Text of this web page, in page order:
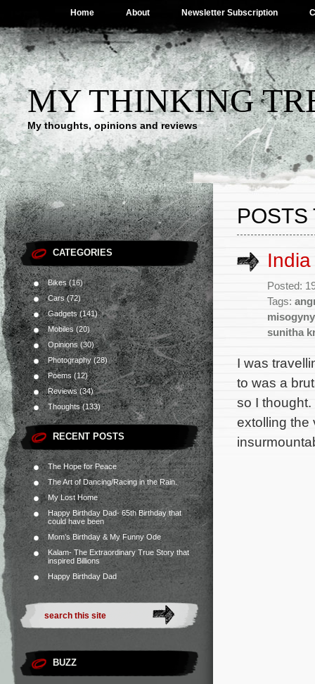
Home About Newsletter Subscription
MY THINKING
My thoughts, opinions and reviews
CATEGORIES
Bikes(16)
Cars(72)
Gadgets(141)
Mobiles (20)
Opinions(30)
Photography(28)
Poems(12)
Reviews(34)
Thoughts(133)
RECENT POSTS
The Hope for Peace
The Art of Dancing/Racing in the Rain.
My Lost Home
Happy Birthday Dad- 65th Birthday that
could have been
Mom’s Birthday & My Funny Ode
Kalam- The Extraordinary True Story that
inspired Billions
Happy Birthday Dad
BUZZ
POSTS
Posted:
Tags:
misogyny
sunitha
I was
to was a
so I
extolling the